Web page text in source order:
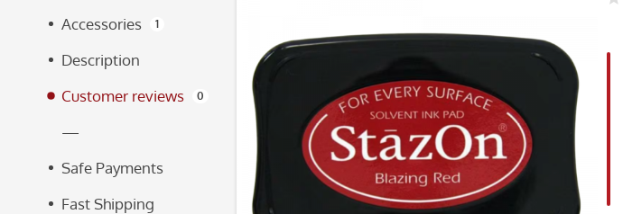
Accessories
1
Description
Customer reviews
0
—
Safe Payments
Fast Shipping